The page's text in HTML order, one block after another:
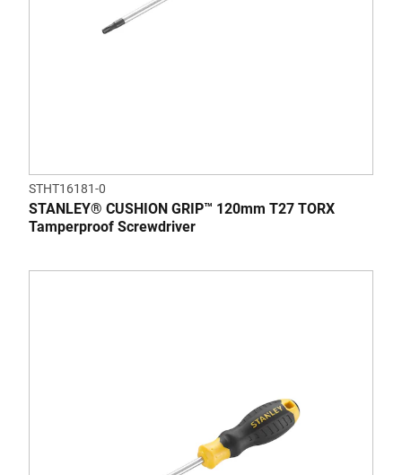
STHT16181-0
STANLEY® CUSHION GRIP™ 120mm T27 TORX
Tamperproof Screwdriver